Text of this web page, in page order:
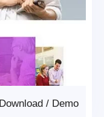
Demo
/
Download